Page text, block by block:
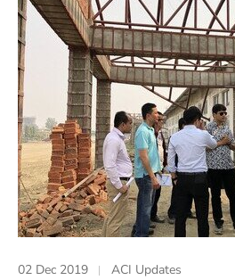
02 Dec 2019 ACI Updates